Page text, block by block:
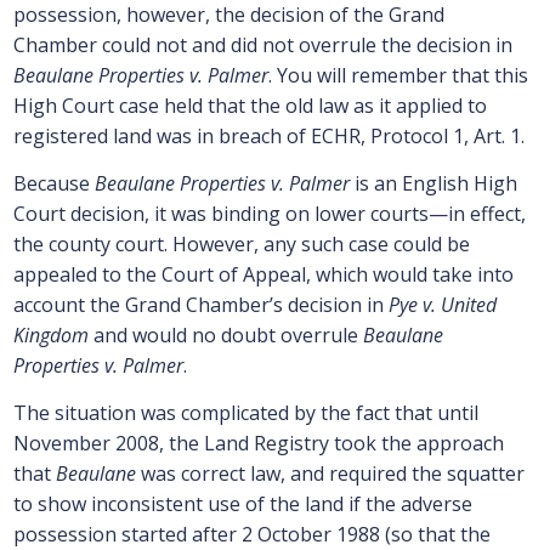
possession, however, the decision of the Grand
Chamber could not and did not overrule the decision in
Beaulane Properties v. Palmer. You will remember that this
High Court case held that the old law as it applied to
registered land was in breach of ECHR, Protocol 1, Art. 1.
Because Beaulane Properties v. Palmeris an English High
Court decision, it was binding on lower courts—in effect,
the county court. However, any such case could be
appealed to the Court of Appeal, which would take into
account the Grand Chamber’s decision in Pye v. United
Kingdom and would no doubt overrule Beaulane
Properties v. Palmer.
The situation was complicated by the fact that until
November 2008, the Land Registry took the approach
thatBeaulanewas correct law, and required the squatter
to show inconsistent use of the land if the adverse
possession started after 2 October 1988 (so that the